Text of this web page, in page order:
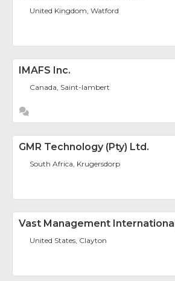
United Kingdom, Watford
IMAFS Inc.
Canada, Saint-lambert
GMR Technology (Pty) Ltd.
South Africa, Krugersdorp
Vast Management
United States, Clayton